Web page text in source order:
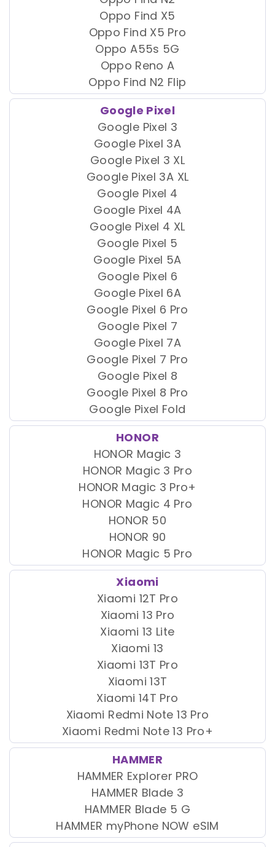
Oppo Find X5
Oppo Find X5 Pro
Oppo A55s 5G
Oppo Reno A
Oppo Find N2 Flip
Google Pixel
Google Pixel 3
Google Pixel 3A
Google Pixel 3 XL
Google Pixel 3A XL
Google Pixel 4
Google Pixel 4A
Google Pixel 4 XL
Google Pixel 5
Google Pixel 5A
Google Pixel 6
Google Pixel 6A
Google Pixel 6 Pro
Google Pixel 7
Google Pixel 7A
Google Pixel 7 Pro
Google Pixel 8
Google Pixel 8 Pro
Google Pixel Fold
HONOR
HONOR Magic 3
HONOR Magic 3 Pro
HONOR Magic 3 Pro+
HONOR Magic 4 Pro
HONOR 50
HONOR 90
HONOR Magic 5 Pro
Xiaomi
Xiaomi 12T Pro
Xiaomi 13 Pro
Xiaomi 13 Lite
Xiaomi 13
Xiaomi 13T Pro
Xiaomi 13T
Xiaomi 14T Pro
Xiaomi Redmi Note 13 Pro
Xiaomi Redmi Note 13 Pro+
HAMMER
HAMMER Explorer PRO
HAMMER Blade 3
HAMMER Blade 5 G
HAMMER myPhone NOW eSIM